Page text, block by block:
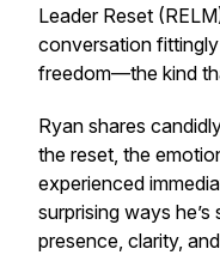
Leader Reset
conversation
freedom—the kind
Ryan shares
the reset, the
experienced
surprising ways
presence, clarity,